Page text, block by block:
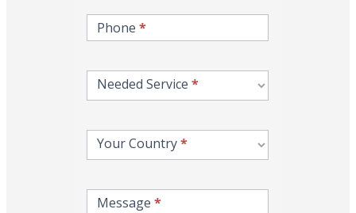
Phone*
Needed Service*
Your Country*
Message*